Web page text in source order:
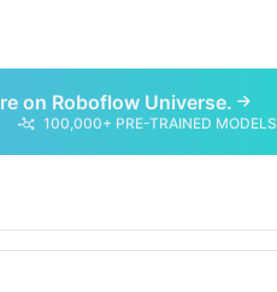
on Roboflow Universe.
100,000+ PRE-TRAINED MODELS